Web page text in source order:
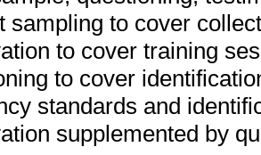
sampling to cover
to cover training
to cover
standards and
supplemented by